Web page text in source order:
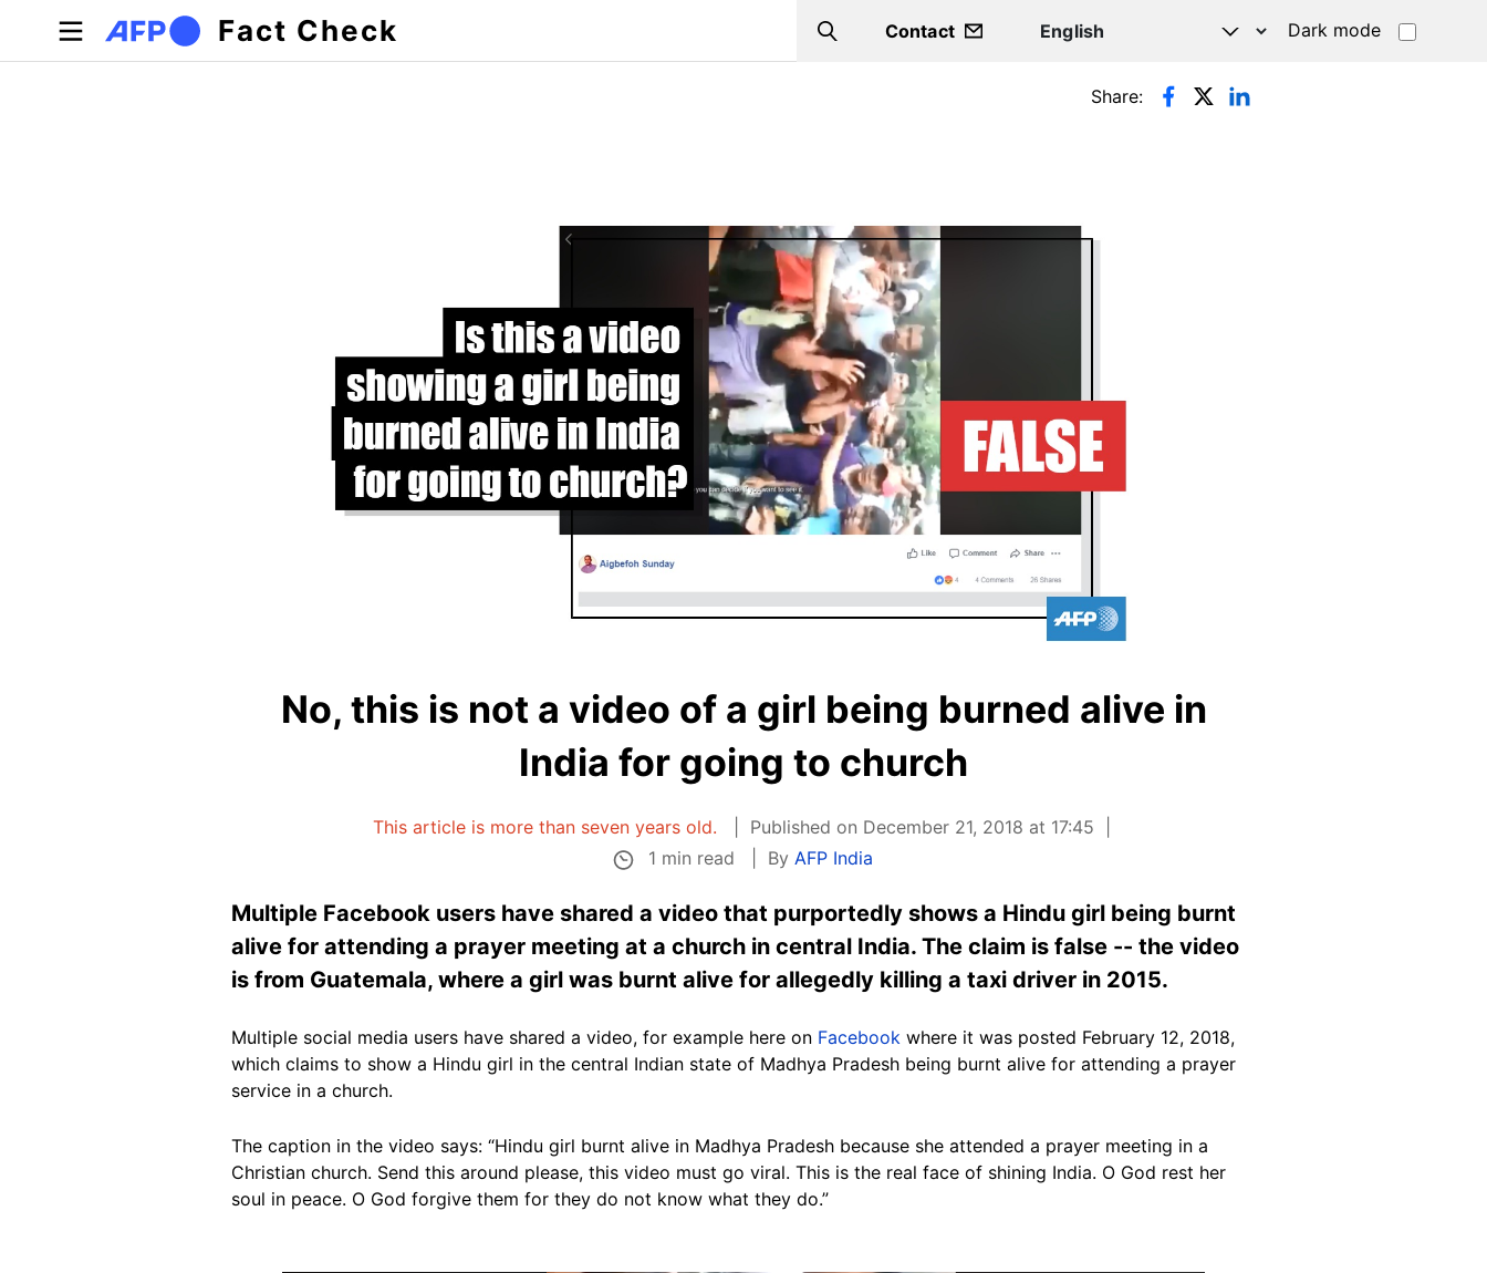
Skip to main content
Fact Check Search
Contact Dark mode
Primary tabs Share:
No, this is not a video of a girl being burned alive in
India for going to church
This article is more than seven years old.
Published on December 21, 2018 at 17:45
1 min read
ByAFP India
Multiple Facebook users have shared a video that purportedly shows a Hindu girl being burnt
alive for attending a prayer meeting at a church in central India. The claim is false -- the video
is from Guatemala, where a girl was burnt alive for allegedly killing a taxi driver in 2015.
Multiple social media users have shared a video, for example here on Facebook where it was posted February 12, 2018,
which claims to show a Hindu girl in the central Indian state of Madhya Pradesh being burnt alive for attending a prayer
service in a church.
The caption in the video says: “Hindu girl burnt alive in Madhya Pradesh because she attended a prayer meeting in a
Christian church. Send this around please, this video must go viral. This is the real face of shining India. O God rest her
soul in peace. O God forgive them for they do not know what they do.”